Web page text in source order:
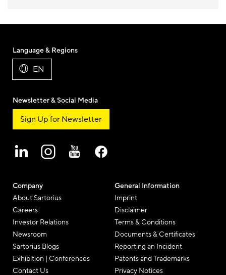
Company
About Sartorius
Careers
Investor Relations
Newsroom
Sartorius Blogs
Exhibition | Conferences
Contact Us
General Information
Imprint
Disclaimer
Terms & Conditions
Documents & Certificates
Reporting an Incident
Patents and Trademarks
Privacy Notices
Language & Regions
EN
Newsletter & Social Media
Sign Up for Newsletter